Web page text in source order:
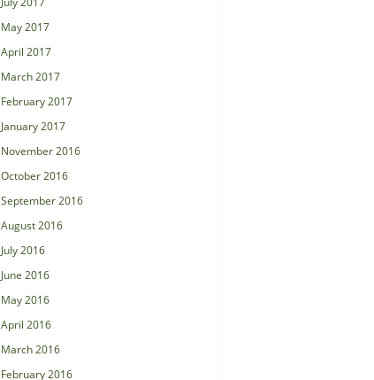
May 2017
April 2017
March 2017
February 2017
January 2017
November 2016
October 2016
September 2016
August 2016
July 2016
June 2016
May 2016
April 2016
March 2016
February 2016